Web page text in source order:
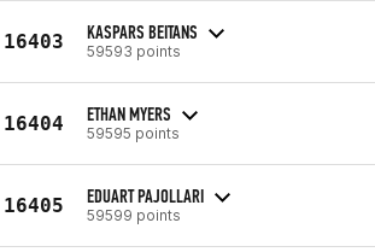
16403 KASPARS BEITANS
59593 points
16404 ETHAN MYERS
59595 points
16405 EDUART PAJOLLARI
59599 points